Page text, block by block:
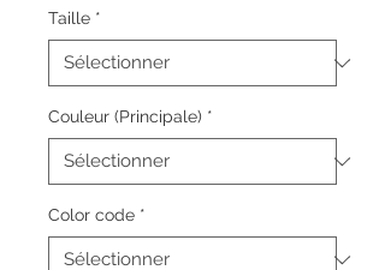
Taille *
Couleur (Principale) *
Color code *